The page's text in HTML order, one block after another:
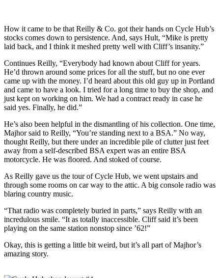
How it came to be that Reilly & Co. got their hands on Cycle Hub’s
stocks comes down to persistence. And, says Hult, “Mike is pretty
laid back, and I think it meshed pretty well with Cliff’s insanity.”
Continues Reilly, “Everybody had known about Cliff for years.
He’d thrown around some prices for all the stuff, but no one ever
came up with the money. I’d heard about this old guy up in Portland
and came to have a look. I tried for a long time to buy the shop, and
just kept on working on him. We had a contract ready in case he
said yes. Finally, he did.”
He’s also been helpful in the dismantling of his collection. One time,
Majhor said to Reilly, “You’re standing next to a BSA.” No way,
thought Reilly, but there under an incredible pile of clutter just feet
away from a self-described BSA expert was an entire BSA
motorcycle. He was ﬂoored. And stoked of course.
As Reilly gave us the tour of Cycle Hub, we went upstairs and
through some rooms on car way to the attic. A big console radio was
blaring country music.
“That radio was completely buried in parts,” says Reilly with an
incredulous smile. “It as totally inaccessible. Cliff said it’s been
playing on the same station nonstop since ’62!”
Okay, this is getting a little bit weird, but it’s all part of Majhor’s
amazing story.